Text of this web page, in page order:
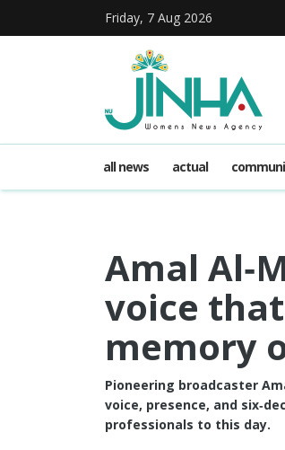
Friday, 7 Aug 2026
all news actual
Amal
voice
memory
Pioneering broadcaster
voice, presence, and
professionals to this day.